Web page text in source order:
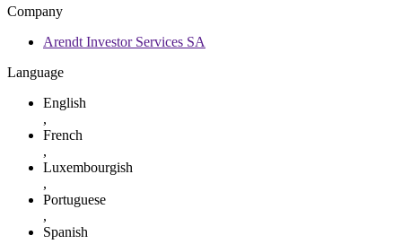
Company
Arendt Investor Services SA
Language
English
,
French
,
Luxembourgish
,
Portuguese
,
Spanish